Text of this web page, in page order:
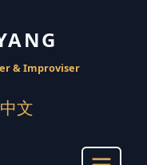
& Improviser
中文